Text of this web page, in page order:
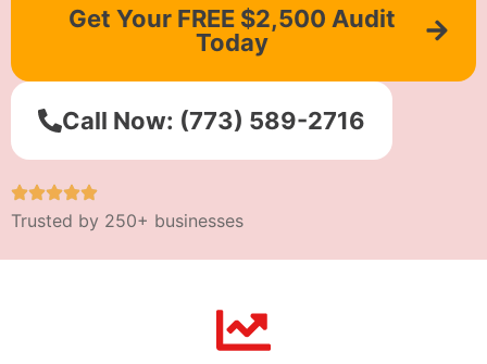
Get Your FREE $2,500 Audit
Today
Call Now: (773) 589-2716
Trusted by 250+ businesses